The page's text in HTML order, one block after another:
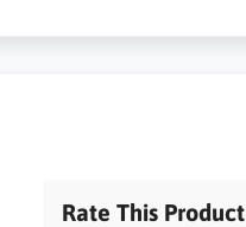
Rate This Product